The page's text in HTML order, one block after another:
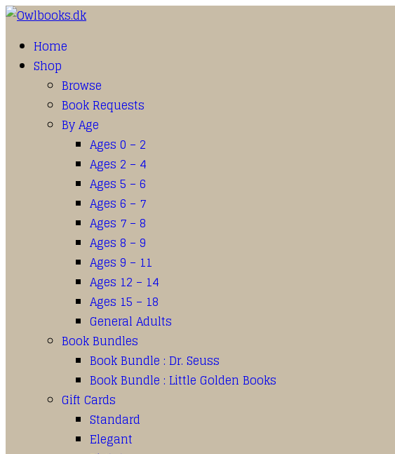
Home
Shop
Browse
Book Requests
By Age
Ages 0 – 2
Ages 2 – 4
Ages 5 – 6
Ages 6 – 7
Ages 7 – 8
Ages 8 – 9
Ages 9 – 11
Ages 12 – 14
Ages 15 – 18
General Adults
Book Bundles
Book Bundle : Dr. Seuss
Book Bundle : Little Golden Books
Gift Cards
Standard
Elegant